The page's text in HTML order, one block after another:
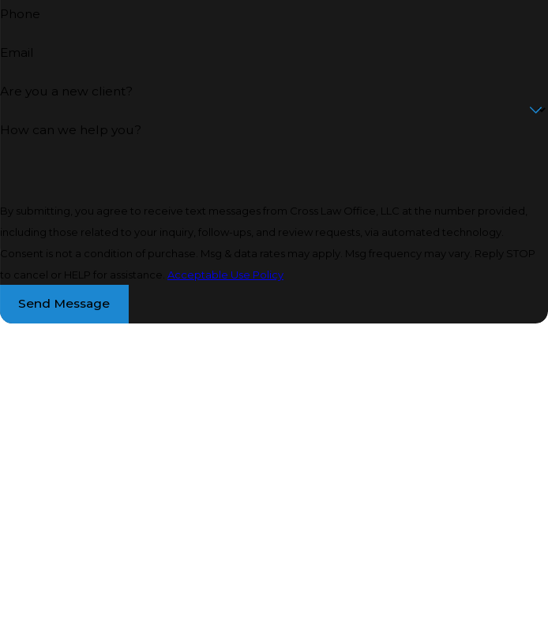
Phone
Email
Are you a new client?
How can we help you?
By submitting, you agree to receive text messages from Cross Law Office, LLC at the number provided,
including those related to your inquiry, follow-ups, and review requests, via automated technology.
Consent is not a condition of purchase. Msg & data rates may apply. Msg frequency may vary. Reply STOP
to cancel or HELP for assistance. Acceptable Use Policy
Send Message